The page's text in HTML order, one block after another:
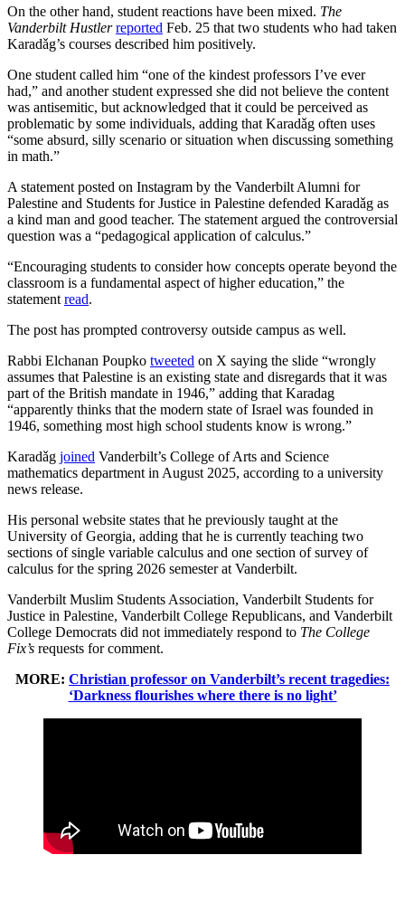
On the other hand, student reactions have been mixed. The
Vanderbilt Hustler reported Feb. 25 that two students who had taken
Karadǎg’s courses described him positively.
One student called him “one of the kindest professors I’ve ever
had,” and another student expressed she did not believe the content
was antisemitic, but acknowledged that it could be perceived as
problematic by some individuals, adding that Karadǎg often uses
“some absurd, silly scenario or situation when discussing something
in math.”
A statement posted on Instagram by the Vanderbilt Alumni for
Palestine and Students for Justice in Palestine defended Karadǎg as
a kind man and good teacher. The statement argued the controversial
question was a “pedagogical application of calculus.”
“Encouraging students to consider how concepts operate beyond the
classroom is a fundamental aspect of higher education,” the
statement read.
The post has prompted controversy outside campus as well.
Rabbi Elchanan Poupko tweeted on X saying the slide “wrongly
assumes that Palestine is an existing state and disregards that it was
part of the British mandate in 1946,” adding that Karadag
“apparently thinks that the modern state of Israel was founded in
1946, something most high school students know is wrong.”
Karadǎg joined Vanderbilt’s College of Arts and Science
mathematics department in August 2025, according to a university
news release.
His personal website states that he previously taught at the
University of Georgia, adding that he is currently teaching two
sections of single variable calculus and one section of survey of
calculus for the spring 2026 semester at Vanderbilt.
Vanderbilt Muslim Students Association, Vanderbilt Students for
Justice in Palestine, Vanderbilt College Republicans, and Vanderbilt
College Democrats did not immediately respond to The College
Fix’s requests for comment.
MORE: Christian professor on Vanderbilt’s recent tragedies:
‘Darkness flourishes where there is no light’